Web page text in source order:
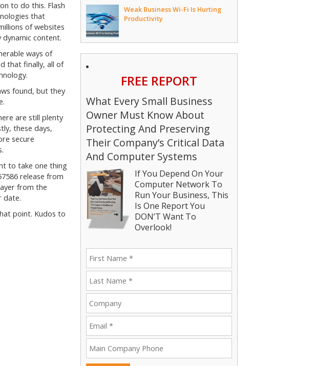
to do this. Flash
that
of websites
dynamic content.
ways of
that finally, all of
found, but they
are still plenty
these days,
secure
to take one thing
release from
from the
date.
point. Kudos to
Weak Business Wi-Fi Is Hurting
Productivity
FREE REPORT
What Every Small Business
Owner Must Know About
Protecting And Preserving
Their Company’s Critical Data
And Computer Systems
If You Depend On Your
Computer Network To
Run Your Business, This
Is One Report You
DON’T Want To
Overlook!